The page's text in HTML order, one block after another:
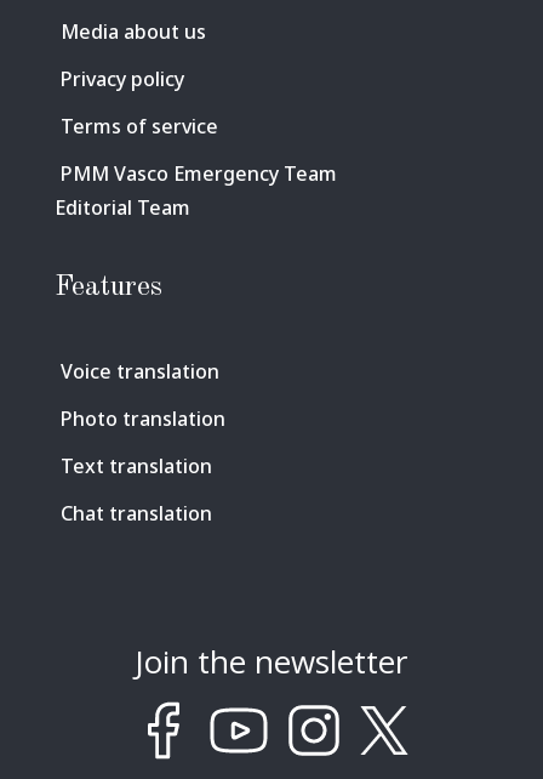
Media about us
Privacy policy
Terms of service
PMM Vasco Emergency Team
Editorial Team
Features
Voice translation
Photo translation
Text translation
Chat translation
Join the newsletter